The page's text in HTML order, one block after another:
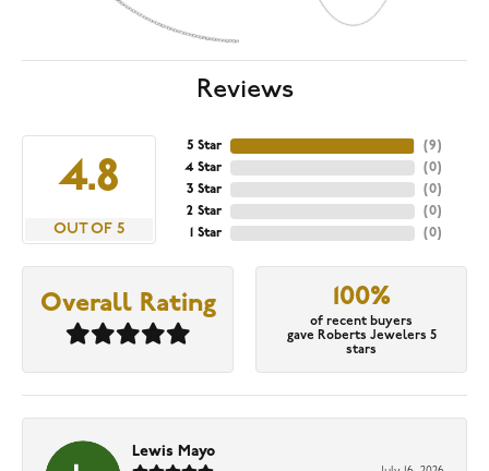
Reviews
4.8
OUT OF 5
5 Star
4 Star
3 Star
2 Star
1 Star
(9)
(0)
(0)
(0)
(0)
Overall Rating 100%
of recent buyers
gave Roberts Jewelers 5
stars
Lewis Mayo